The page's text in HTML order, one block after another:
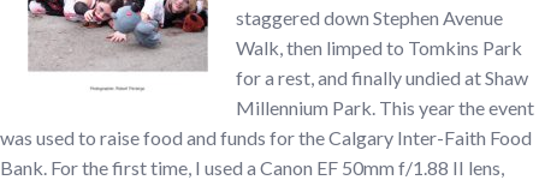
staggered down Stephen Avenue
Walk, then limped to Tomkins Park
for a rest, and finally undied at Shaw
Millennium Park. This year the event
was used to raise food and funds for the Calgary Inter-Faith Food
Bank. For the first time, I used a Canon EF 50mm f/1.88 II lens,